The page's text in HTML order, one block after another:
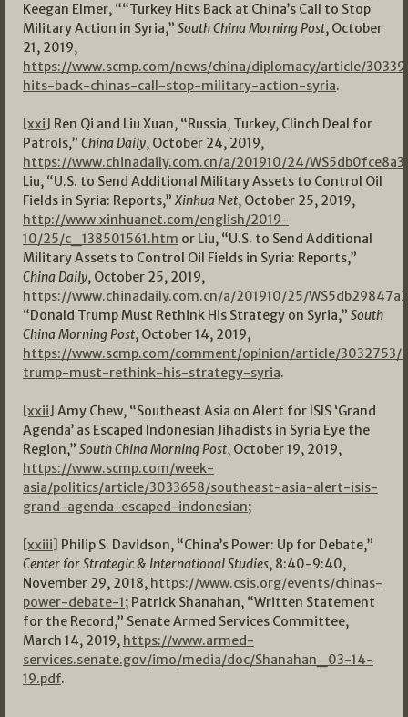
Keegan Elmer, ““Turkey Hits Back at China’s Call to Stop
Military Action in Syria,” South China Morning Post, October
21, 2019,
https://www.scmp.com/news/china/diplomacy/article/
hits-back-chinas-call-stop-military-action-syria.
[xxi] Ren Qi and Liu Xuan, “Russia, Turkey, Clinch Deal for
Patrols,” China Daily, October 24, 2019,
https://www.chinadaily.com.cn/a/201910/24/
Liu, “U.S. to Send Additional Military Assets to Control Oil
Fields in Syria: Reports,” Xinhua Net, October 25, 2019,
http://www.xinhuanet.com/english/2019-
10/25/c_138501561.htm or Liu, “U.S. to Send Additional
Military Assets to Control Oil Fields in Syria: Reports,”
China Daily, October 25, 2019,
https://www.chinadaily.com.cn/a/201910/25/
“Donald Trump Must Rethink His Strategy on Syria,” South
China Morning Post, October 14, 2019,
https://www.scmp.com/comment/opinion/article/3032753/
trump-must-rethink-his-strategy-syria.
[xxii] Amy Chew, “Southeast Asia on Alert for ISIS ‘Grand
Agenda’ as Escaped Indonesian Jihadists in Syria Eye the
Region,” South China Morning Post, October 19, 2019,
https://www.scmp.com/week-
asia/politics/article/3033658/southeast-asia-alert-isis-
grand-agenda-escaped-indonesian;
[xxiii] Philip S. Davidson, “China’s Power: Up for Debate,”
Center for Strategic & International Studies, 8:40-9:40,
November 29, 2018, https://www.csis.org/events/chinas-
power-debate-1; Patrick Shanahan, “Written Statement
for the Record,” Senate Armed Services Committee,
March 14, 2019, https://www.armed-
services.senate.gov/imo/media/doc/Shanahan_03-14-
19.pdf.